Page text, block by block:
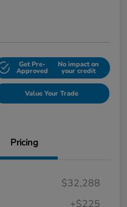
Get Pre-
Approved
No impact on
your credit
Value Your Trade
Pricing
$32,288
+$225